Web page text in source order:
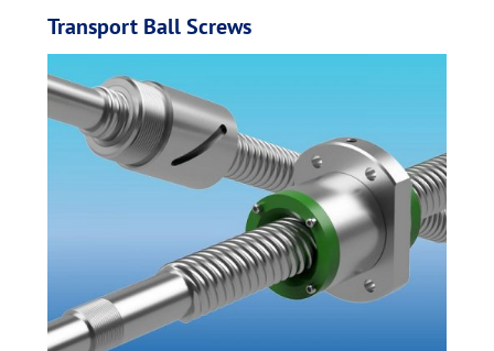
Transport Ball Screws